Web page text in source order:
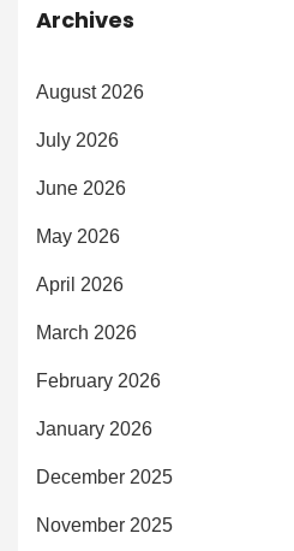
Archives
August 2026
July 2026
June 2026
May 2026
April 2026
March 2026
February 2026
January 2026
December 2025
November 2025